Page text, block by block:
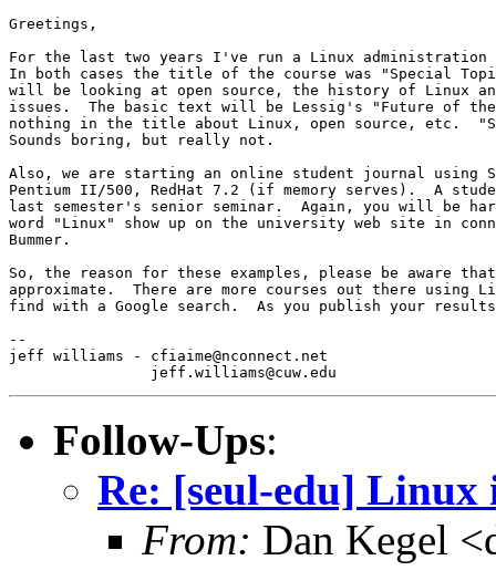
Greetings,
For the last two years I've run a Linux
In both cases the title of the course was "Special
will be looking at open source, the history of Linux
issues.  The basic text will be Lessig's "Future of the
nothing in the title about Linux, open source, etc.
Sounds boring, but really not.
Also, we are starting an online student journal using
Pentium II/500, RedHat 7.2 (if memory serves).  A
last semester's senior seminar.  Again, you will be
word "Linux" show up on the university web site in
Bummer.
So, the reason for these examples, please be aware
approximate.  There are more courses out there using
find with a Google search.  As you publish your
--
jeff williams - cfiaime@nconnect.net
Follow-Ups:
Re: [seul-edu]
From: Dan Kegel